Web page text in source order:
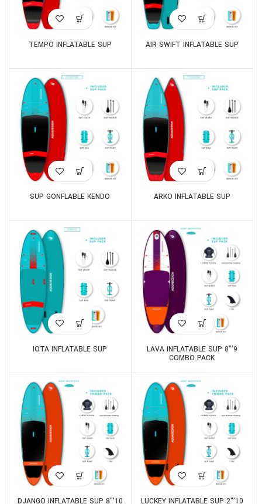
AIR SWIFT INFLATABLE SUP
TEMPO INFLATABLE SUP
ARKO INFLATABLE SUP
SUP GONFLABLE KENDO
9’8″ LAVA INFLATABLE SUP
COMBO PACK
IOTA INFLATABLE SUP
10’2″ LUCKEY INFLATABLE SUP
10’8″ DJANGO INFLATABLE SUP